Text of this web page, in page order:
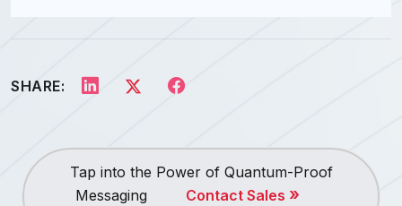
SHARE:
Tap into the Power of Quantum-Proof
Messaging
Contact Sales »